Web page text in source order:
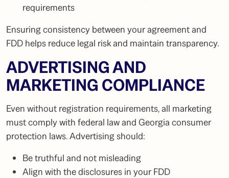
requirements
Ensuring consistency between your agreement and
FDD helps reduce legal risk and maintain transparency.
ADVERTISING AND
MARKETING COMPLIANCE
Even without registration requirements, all marketing
must comply with federal law and Georgia consumer
protection laws. Advertising should:
Be truthful and not misleading
Align with the disclosures in your FDD